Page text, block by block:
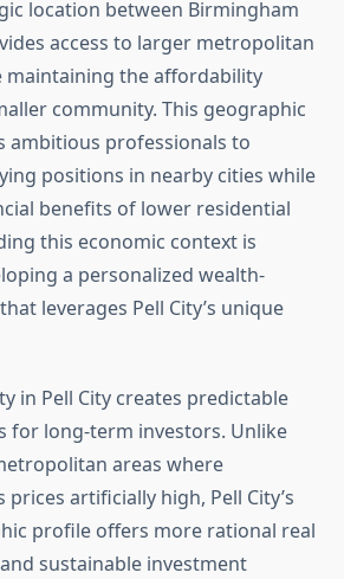
location between Birmingham
access to larger metropolitan
maintaining the affordability
community. This geographic
ambitious professionals to
positions in nearby cities while
benefits of lower residential
this economic context is
a personalized wealth-
leverages Pell City’s unique
in Pell City creates predictable
for long-term investors. Unlike
areas where
artificially high, Pell City’s
profile offers more rational real
sustainable investment